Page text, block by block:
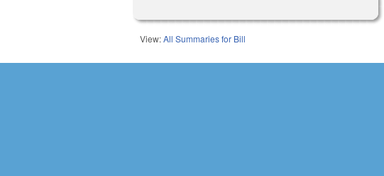
View:All Summaries for Bill